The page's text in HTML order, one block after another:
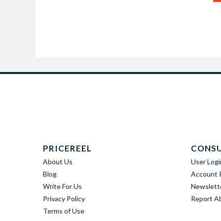
PRICEREEL
About Us
Blog
Write For Us
Privacy Policy
Terms of Use
User
Account
Report